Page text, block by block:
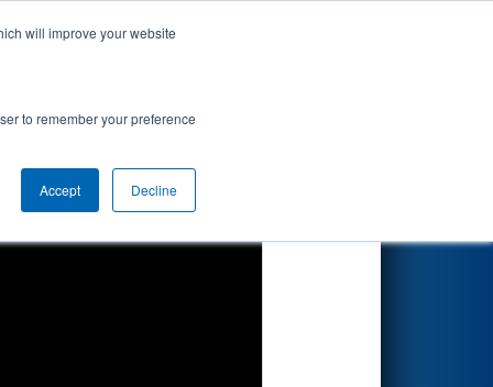
will improve your website
to remember your preference
Accept Decline